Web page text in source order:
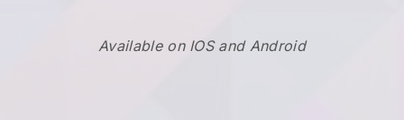
Available on IOS and Android